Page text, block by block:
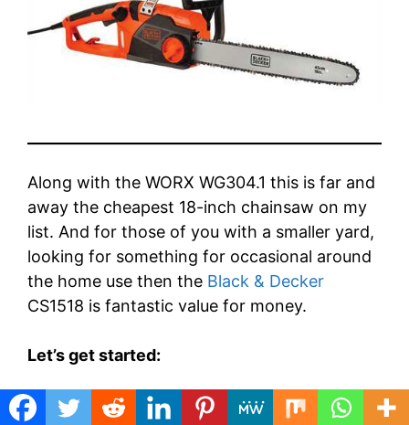
Along with the WORX WG304.1 this is far and
away the cheapest 18-inch chainsaw on my
list. And for those of you with a smaller yard,
looking for something for occasional around
the home use then the Black & Decker
CS1518 is fantastic value for money.
Let’s get started:
So this is an electric chainsaw with a 15 Amp